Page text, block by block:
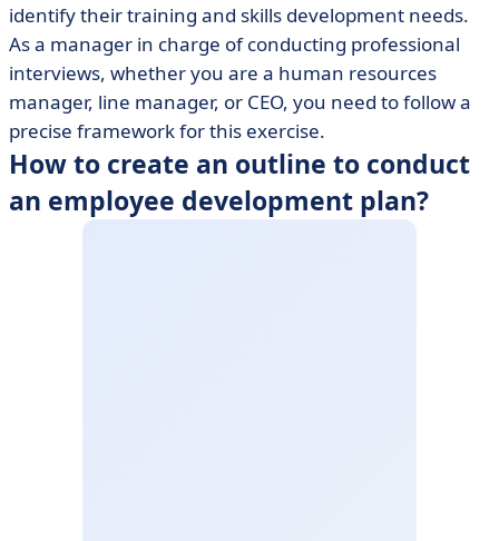
identify their training and skills development needs.
As a manager in charge of conducting professional
interviews, whether you are a human resources
manager, line manager, or CEO, you need to follow a
precise framework for this exercise.
How to create an outline to conduct
an employee development plan?